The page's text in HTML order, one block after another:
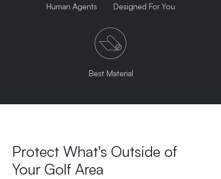
Human Agents Designed For You
Best Material
Protect What's Outside of
Your Golf Area